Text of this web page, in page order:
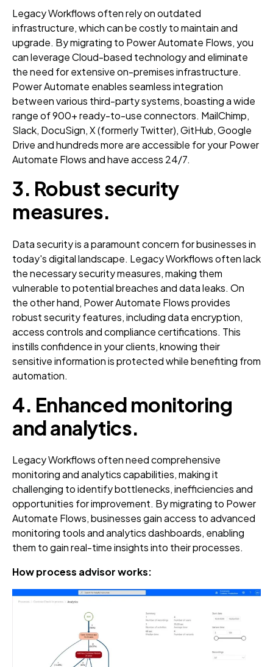
Legacy Workflows often rely on outdated
infrastructure, which can be costly to maintain and
upgrade. By migrating to Power Automate Flows, you
can leverage Cloud-based technology and eliminate
the need for extensive on-premises infrastructure.
Power Automate enables seamless integration
between various third-party systems, boasting a wide
range of 900+ ready-to-use connectors. MailChimp,
Slack, DocuSign, X (formerly Twitter), GitHub, Google
Drive and hundreds more are accessible for your Power
Automate Flows and have access 24/7.
3. Robust security
measures.
Data security is a paramount concern for businesses in
today's digital landscape. Legacy Workflows often lack
the necessary security measures, making them
vulnerable to potential breaches and data leaks. On
the other hand, Power Automate Flows provides
robust security features, including data encryption,
access controls and compliance certifications. This
instills confidence in your clients, knowing their
sensitive information is protected while benefiting from
automation.
4. Enhanced monitoring
and analytics.
Legacy Workflows often need comprehensive
monitoring and analytics capabilities, making it
challenging to identify bottlenecks, inefficiencies and
opportunities for improvement. By migrating to Power
Automate Flows, businesses gain access to advanced
monitoring tools and analytics dashboards, enabling
them to gain real-time insights into their processes.
How process advisor works: